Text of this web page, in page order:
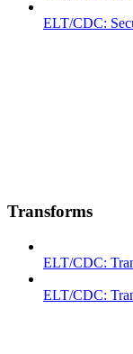
ELT/CDC:
Transforms
ELT/CDC:
ELT/CDC: